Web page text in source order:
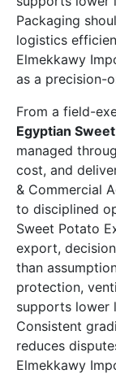
Packaging
logistics
Elmekkawy
as a precision-
From a field-
Egyptian
managed
cost, and
& Commercial
to disciplined
Sweet Potato
export,
than
protection,
supports lower
Consistent
reduces
Elmekkawy